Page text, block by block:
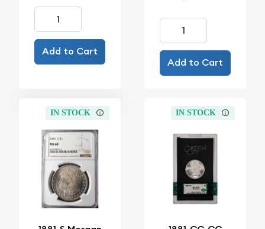
Add to Cart
Add to Cart
IN STOCK IN STOCK